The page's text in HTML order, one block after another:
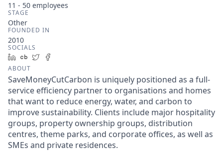
11 - 50 employees
STAGE
Other
FOUNDED IN
2010
SOCIALS
LinkedIn
Crunchbase
Twitter
ABOUT
SaveMoneyCutCarbon is uniquely positioned as a full-
service efficiency partner to organisations and homes
that want to reduce energy, water, and carbon to
improve sustainability. Clients include major hospitality
groups, property ownership groups, distribution
centres, theme parks, and corporate offices, as well as
SMEs and private residences.